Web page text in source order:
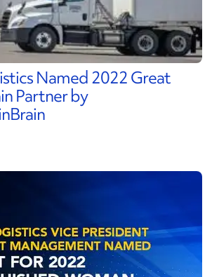
Named 2022 Great
Partner by